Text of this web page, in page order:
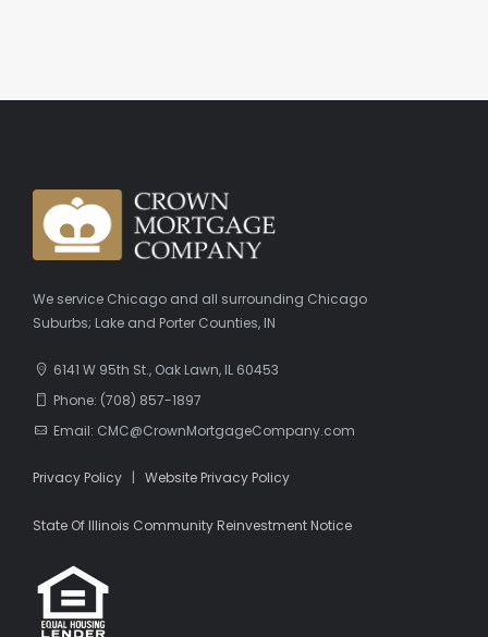
We service Chicago and all surrounding Chicago
Suburbs; Lake and Porter Counties, IN
6141 W 95th St., Oak Lawn, IL 60453
Phone: (708) 857-1897
Email: CMC@CrownMortgageCompany.com
Privacy Policy | Website Privacy Policy
State Of Illinois Community Reinvestment Notice